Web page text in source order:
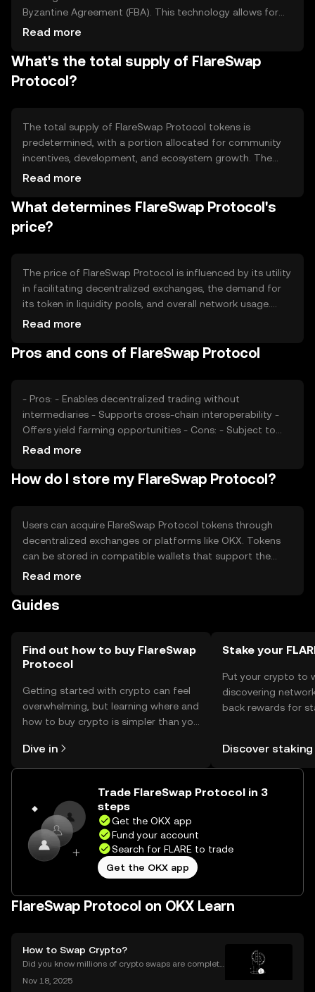
Byzantine Agreement (FBA). This technology allows for
fast and secure transactions. The protocol features
swaps and liquidity pools, enabling users to trade directly
from their wallets without intermediaries. Its
interoperability supports cross-chain transactions,
Read more
What's the total supply of FlareSwap
Protocol?
The total supply of FlareSwap Protocol tokens is
predetermined, with a portion allocated for community
incentives, development, and ecosystem growth. The
circulating supply may vary as tokens are distributed or
periodic token burns to manage supply and incentivize
holding, potentially affecting the token's scarcity and
value over time.
Read more
What determines FlareSwap Protocol's
price?
The price of FlareSwap Protocol is influenced by its utility
in facilitating decentralized exchanges, the demand for
its token in liquidity pools, and overall network usage.
Market sentiment, including investor confidence and
competition from other decentralized exchanges can
Read more
Pros and cons of FlareSwap Protocol
- Pros: - Enables decentralized trading without
intermediaries - Supports cross-chain interoperability -
Offers yield farming opportunities - Cons: - Subject to
network congestion and high gas fees - Regulatory
other decentralized exchanges
Read more
How do I store my FlareSwap Protocol?
Users can acquire FlareSwap Protocol tokens through
decentralized exchanges or platforms like OKX. Tokens
can be stored in compatible wallets that support the
Flare Network. Users can participate in liquidity pools or
and be cautious of phishing attempts. Availability may
Read more
Guides
Find out how to buy FlareSwap
Protocol
Getting started with crypto can feel
overwhelming, but learning where and
how to buy crypto is simpler than you
the OKX mobile app, or right here on
the web.
Dive in
Stake your
Put your crypto to
discovering
back rewards for
Self Managed
Discover staking
Trade FlareSwap Protocol in 3
steps
Get the OKX app
Fund your account
Search for FLARE to trade
Get the OKX app
FlareSwap Protocol on OKX Learn
How to Swap Crypto?
Did you know millions of crypto swaps are complete
d? Understanding **how to swap crypto** is now a b
Nov 18, 2025